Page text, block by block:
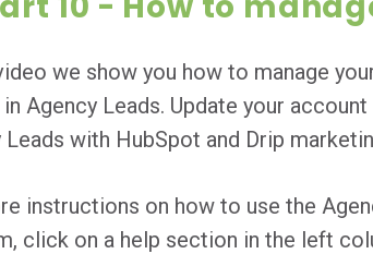
we show you how to manage
Agency Leads. Update your
Leads with HubSpot and Drip
instructions on how to use the
click on a help section in the left